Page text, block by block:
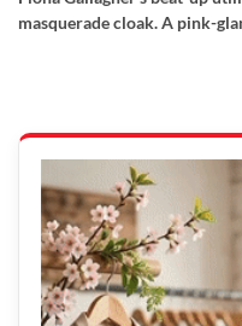
masquerade cloak. A pink-